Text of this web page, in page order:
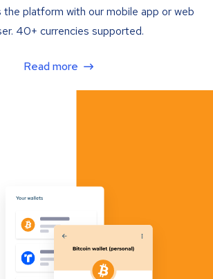
the platform with our mobile app or web
40+ currencies supported.
Read more